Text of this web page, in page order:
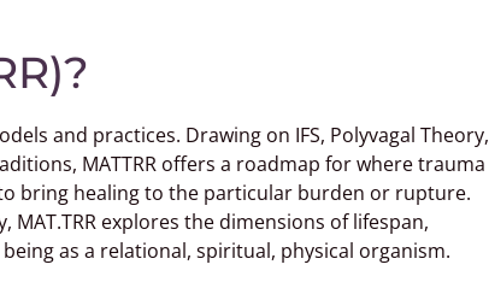
and practices. Drawing on IFS, Polyvagal Theory,
MATTRR offers a roadmap for where trauma
bring healing to the particular burden or rupture.
explores the dimensions of lifespan,
as a relational, spiritual, physical organism.